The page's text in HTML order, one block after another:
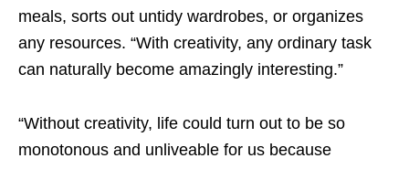
meals, sorts out untidy wardrobes, or organizes
any resources. “With creativity, any ordinary task
can naturally become amazingly interesting.”
“Without creativity, life could turn out to be so
monotonous and unliveable for us because